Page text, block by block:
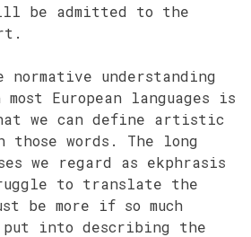
be admitted to the
understanding
European languages is
we can define artistic
those words. The long
we regard as ekphrasis
to translate the
be more if so much
into describing the